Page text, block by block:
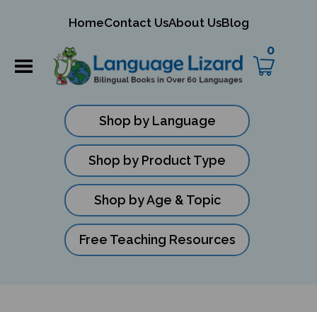
HomeContact UsAbout UsBlog
0
Shop by Language
Shop by Product Type
Shop by Age & Topic
Free Teaching Resources